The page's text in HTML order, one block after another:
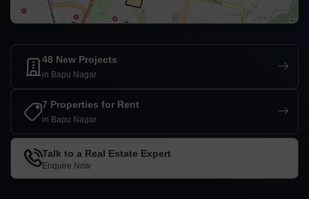
48 New Projects
in Bapu Nagar
7 Properties for Rent
in Bapu Nagar
Talk to a Real Estate Expert
Enquire Now